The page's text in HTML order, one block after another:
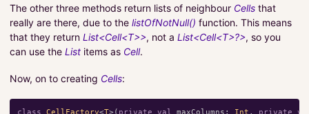
The other three methods return lists of neighbour Cells that
really are there, due to the listOfNotNull() function. This means
that they return List<Cell<T>>, not a List<Cell<T>?>, so you
can use the List items as Cell.
Now, on to creating Cells:
class CellFactory<T>( private val maxColumns : Int , private